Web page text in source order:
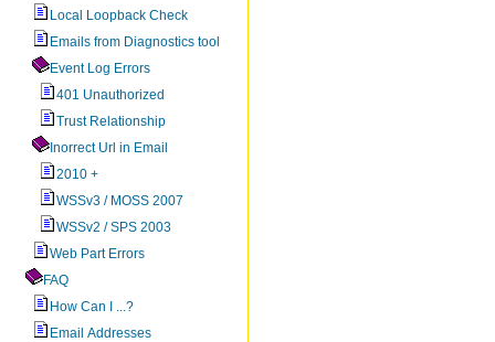
Local Loopback Check
Emails from Diagnostics tool
Event Log Errors
401 Unauthorized
Trust Relationship
Inorrect Url in Email
2010 +
WSSv3 / MOSS 2007
WSSv2 / SPS 2003
Web Part Errors
FAQ
How Can I ...?
Email Addresses